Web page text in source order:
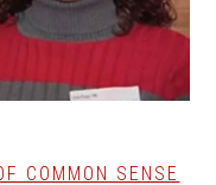
COMMON SENSE